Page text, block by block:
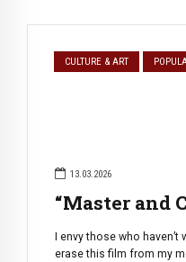
CULTURE & ART
13.03.2026
“Master and
I envy those who
erase this film from my